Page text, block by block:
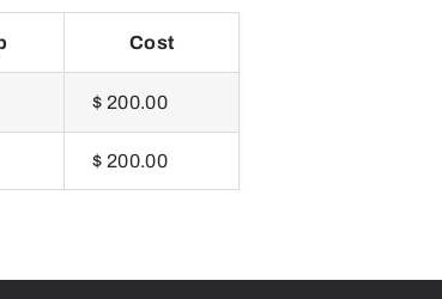
Cost
$ 200.00
$ 200.00